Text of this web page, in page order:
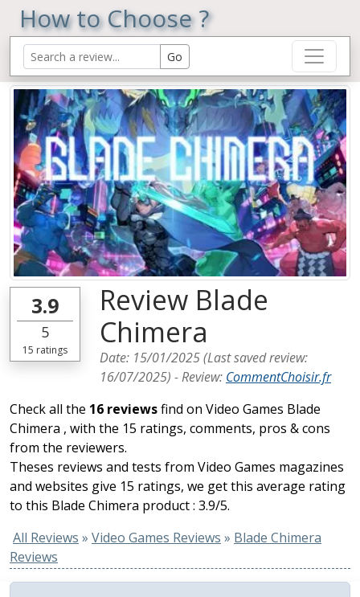
How to Choose ?
3.9
5
15 ratings
Review Blade
Chimera
Date: 15/01/2025(Last saved review:
16/07/2025) -Review: CommentChoisir.fr
Check all the 16 reviewsfind on Video Games Blade
Chimera , with the 15 ratings, comments, pros & cons
from the reviewers.
Theses reviews and tests from Video Games magazines
and websites give 15 ratings, we get this average rating
to this Blade Chimera product : 3.9/5.
All Reviews » Video Games Reviews » Blade Chimera
Reviews